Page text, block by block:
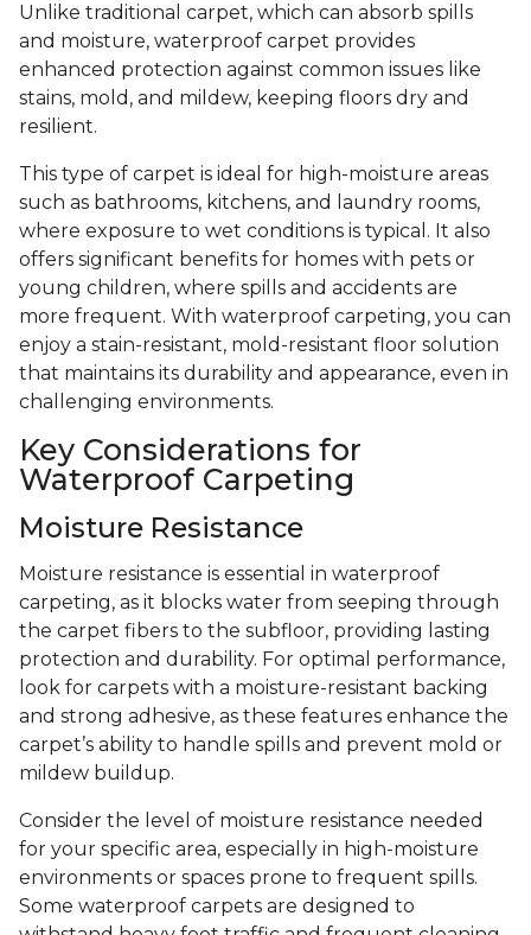
Unlike traditional carpet, which can absorb spills
and moisture, waterproof carpet provides
enhanced protection against common issues like
stains, mold, and mildew, keeping floors dry and
resilient.
This type of carpet is ideal for high-moisture areas
such as bathrooms, kitchens, and laundry rooms,
where exposure to wet conditions is typical. It also
offers significant benefits for homes with pets or
young children, where spills and accidents are
more frequent. With waterproof carpeting, you can
enjoy a stain-resistant, mold-resistant floor solution
that maintains its durability and appearance, even in
challenging environments.
Key Considerations for
Waterproof Carpeting
Moisture Resistance
Moisture resistance is essential in waterproof
carpeting, as it blocks water from seeping through
the carpet fibers to the subfloor, providing lasting
protection and durability. For optimal performance,
look for carpets with a moisture-resistant backing
and strong adhesive, as these features enhance the
carpet’s ability to handle spills and prevent mold or
mildew buildup.
Consider the level of moisture resistance needed
for your specific area, especially in high-moisture
environments or spaces prone to frequent spills.
Some waterproof carpets are designed to